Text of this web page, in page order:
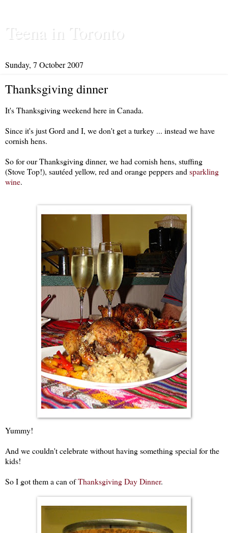
Teena in Toronto
Sunday, 7 October 2007
Thanksgiving dinner
It's Thanksgiving weekend here in Canada.
Since it's just Gord and I, we don't get a turkey ... instead we have
cornish hens.
So for our Thanksgiving dinner, we had cornish hens, stuffing
(Stove Top!), sautéed yellow, red and orange peppers and sparkling
wine.
Yummy!
And we couldn't celebrate without having something special for the
kids!
So I got them a can ofThanksgiving Day Dinner.